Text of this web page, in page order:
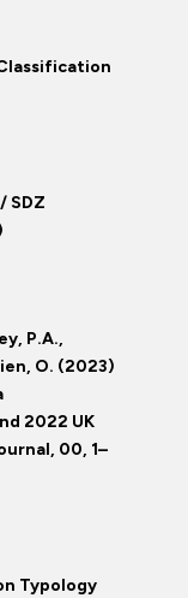
SDZ
P.A.,
O. (2023)
2022 UK
00, 1–
Typology